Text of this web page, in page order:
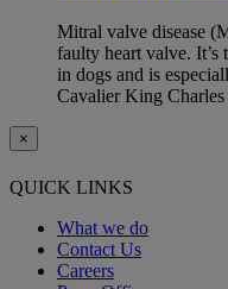
Mitral valve disease
faulty heart valve. It’s
in dogs and is
Cavalier King Charles
×
QUICK LINKS
What we do
Contact Us
Careers